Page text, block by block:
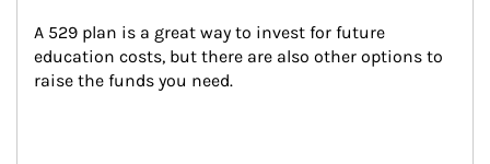
A 529 plan is a great way to invest for future
education costs, but there are also other options to
raise the funds you need.